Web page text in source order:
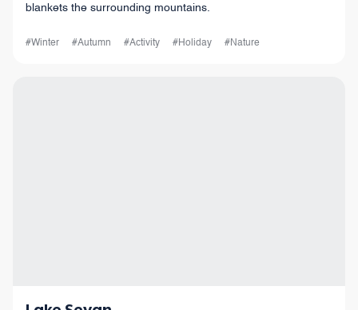
blankets the surrounding mountains.
#Winter #Autumn #Activity #Holiday #Nature